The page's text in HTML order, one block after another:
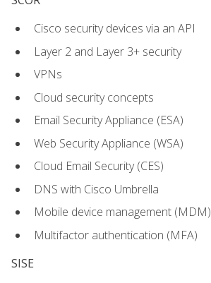
Cisco security devices via an API
Layer 2 and Layer 3+ security
VPNs
Cloud security concepts
Email Security Appliance (ESA)
Web Security Appliance (WSA)
Cloud Email Security (CES)
DNS with Cisco Umbrella
Mobile device management (MDM)
Multifactor authentication (MFA)
SISE